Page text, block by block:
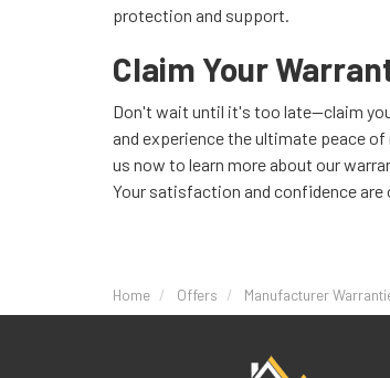
protection and support.
Claim Your
Don't wait until it's too late—claim
and experience the ultimate peace
us now to learn more about our
Your satisfaction and confidence are
Home Offers Manufacturer